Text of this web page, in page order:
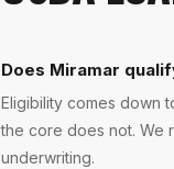
Does Miramar
Eligibility comes down
the core does not. We
underwriting.